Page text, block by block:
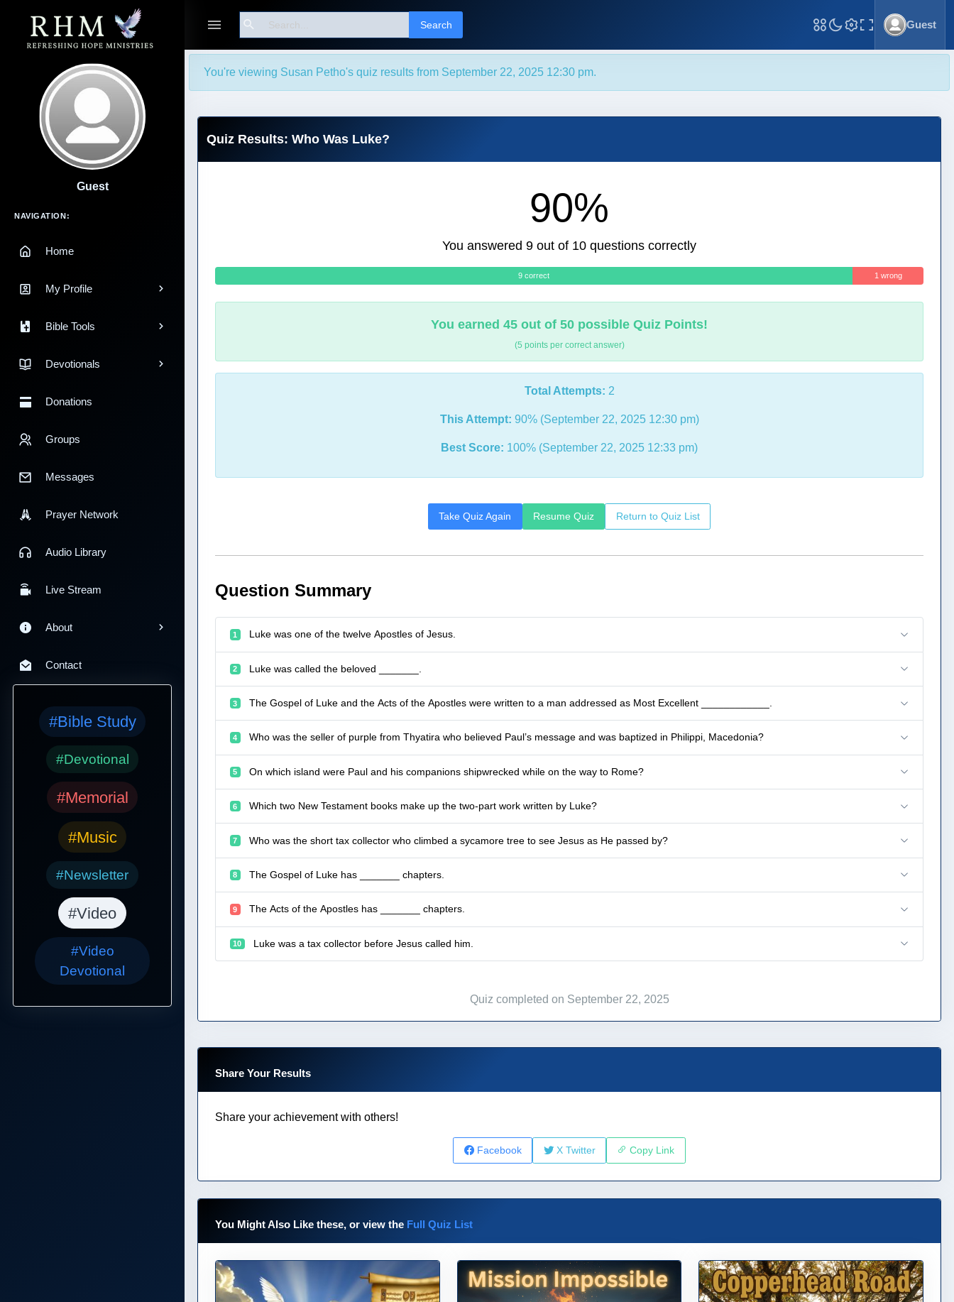
Search Search
Toggle Fullscreen
Guest
Guest
Main Navigation
NAVIGATION:
Home
My Profile
Bible Tools
Devotionals
Donations
Groups
Messages
Prayer Network
Audio Library
Live Stream
About
Contact
#Bible Study
#Devotional
#Memorial
#Music
#Newsletter
#Video
#Video
Devotional
You're viewing Susan Petho's quiz results from September 22, 2025 12:30 pm.
Quiz Results: Who Was Luke?
90%
You answered 9 out of 10 questions correctly
9 correct 1 wrong
You earned 45 out of 50 possible Quiz Points!
(5 points per correct answer)
Total Attempts: 2
This Attempt: 90% (September 22, 2025 12:30 pm)
Best Score: 100% (September 22, 2025 12:33 pm)
Take Quiz Again Resume Quiz Return to Quiz List
Question Summary
1 Luke was one of the twelve Apostles of Jesus.
2 Luke was called the beloved _______.
3 The Gospel of Luke and the Acts of the Apostles were written to a man addressed as Most Excellent ____________.
4 Who was the seller of purple from Thyatira who believed Paul’s message and was baptized in Philippi, Macedonia?
5 On which island were Paul and his companions shipwrecked while on the way to Rome?
6 Which two New Testament books make up the two‑part work written by Luke?
7 Who was the short tax collector who climbed a sycamore tree to see Jesus as He passed by?
8 The Gospel of Luke has _______ chapters.
9 The Acts of the Apostles has _______ chapters.
10 Luke was a tax collector before Jesus called him.
Quiz completed on September 22, 2025
Share Your Results
Share your achievement with others!
Facebook X Twitter Copy Link
You Might Also Like these, or view the Full Quiz List